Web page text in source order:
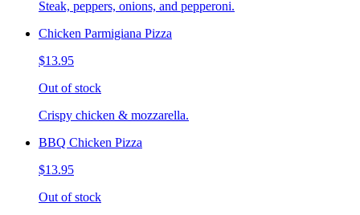
Steak, peppers, onions, and pepperoni.
Chicken Parmigiana Pizza
$13.95
Out of stock
Crispy chicken & mozzarella.
BBQ Chicken Pizza
$13.95
Out of stock